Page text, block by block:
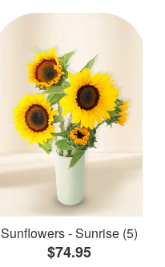
Sunflowers - Sunrise (5)
$74.95